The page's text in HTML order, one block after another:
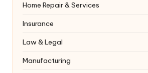
Home Repair & Services
Insurance
Law & Legal
Manufacturing